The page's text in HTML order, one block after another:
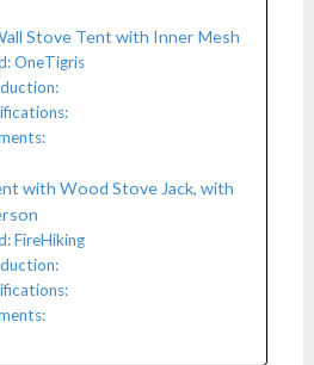
Stove Tent with Inner Mesh
OneTigris
with Wood Stove Jack, with
FireHiking